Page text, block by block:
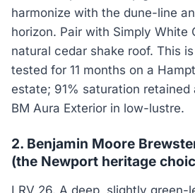
harmonize with the dune-line
horizon. Pair with Simply White
natural cedar shake roof. This
tested for 11 months on a
estate; 91% saturation retained
BM Aura Exterior in low-lustre.
2. Benjamin Moore
(the Newport heritage
LRV 26. A deep, slightly green-